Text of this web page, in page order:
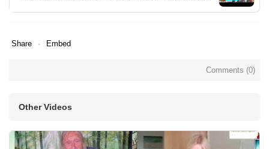
Share Embed
Comments (0)
Other Videos